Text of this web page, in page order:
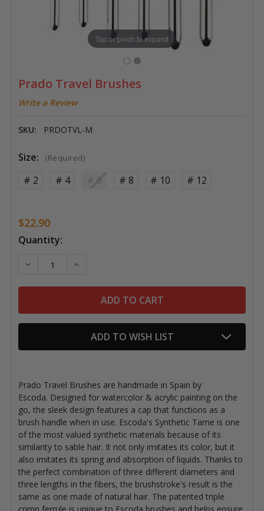
Prado Travel Brushes
Write a Review
SKU: PRDOTVL-M
Tap or pinch to expand
Size: (Required)
# 2 # 4 # 6 # 8 # 10 # 12
$22.90
Current
Quantity:
DECREASE QUANTITY OF PRADO TRAVEL BRUSHES
INCREASE QUANTITY OF PRADO TRAVEL
ADD TO WISH LIST
Prado Travel Brushes are handmade in Spain by
Escoda. Designed for watercolor & acrylic painting on the
go, the sleek design features a cap that functions as a
brush handle when in use. Escoda's Synthetic Tame is one
of the most valued synthetic materials because of its
similarity to sable hair. It not only imitates its color, but it
also imitates its spring and absorption of liquids. Thanks to
the perfect combination of three different diameters and
three lengths in the fibers, the brushstroke's result is the
same as one made of natural hair. The patented triple